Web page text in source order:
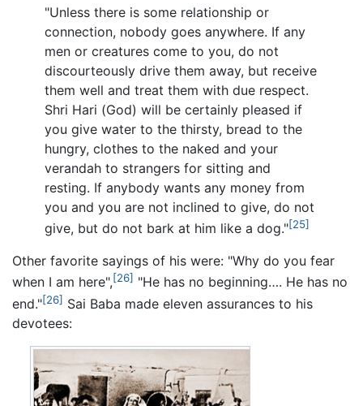
"Unless there is some relationship or
connection, nobody goes anywhere. If any
men or creatures come to you, do not
discourteously drive them away, but receive
them well and treat them with due respect.
Shri Hari (God) will be certainly pleased if
you give water to the thirsty, bread to the
hungry, clothes to the naked and your
verandah to strangers for sitting and
resting. If anybody wants any money from
you and you are not inclined to give, do not
give, but do not bark at him like a dog."[25]
Other favorite sayings of his were: "Why do you fear
when I am here",[26] "He has no beginning…. He has no
end."[26] Sai Baba made eleven assurances to his
devotees: